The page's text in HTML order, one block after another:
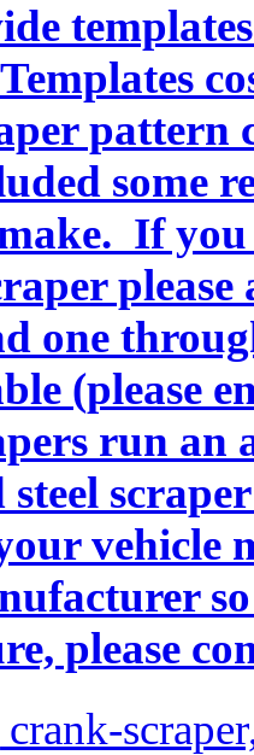
pattern
some
If
please
one
(please
run an
vehicle
please